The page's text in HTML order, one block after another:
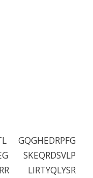
GQGHEDRPFG
SKEQRDSVLP
LIRTYQLYSR